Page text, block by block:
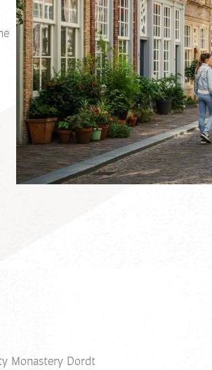
Monastery Dordt